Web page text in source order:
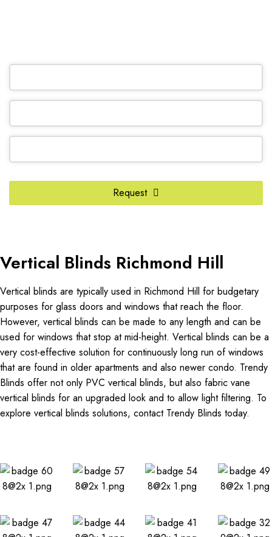
Company
Request
Vertical Blinds Richmond Hill
Vertical blinds are typically used in Richmond Hill for budgetary
purposes for glass doors and windows that reach the floor.
However, vertical blinds can be made to any length and can be
used for windows that stop at mid-height. Vertical blinds can be a
very cost-effective solution for continuously long run of windows
that are found in older apartments and also newer condo. Trendy
Blinds offer not only PVC vertical blinds, but also fabric vane
vertical blinds for an upgraded look and to allow light filtering. To
explore vertical blinds solutions, contact Trendy Blinds today.